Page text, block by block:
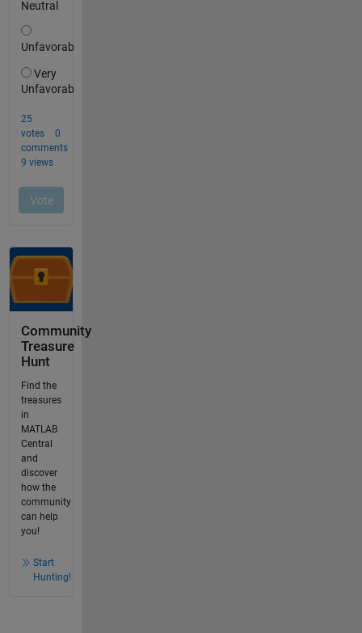
Community
Treasure
Hunt
Find the
treasures
in
MATLAB
Central
and
discover
how the
community
can help
you!
Start
Hunting!